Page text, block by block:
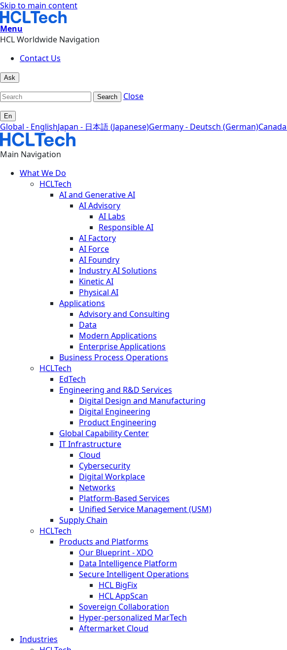
Skip to main content
Menu
HCL Worldwide Navigation
Contact Us
Ask
Search Close
En
Global - EnglishJapan - 日本語 (Japanese)Germany - Deutsch (German)
Main Navigation
What We Do
HCLTech
AI and Generative AI
AI Advisory
AI Labs
Responsible AI
AI Factory
AI Force
AI Foundry
Industry AI Solutions
Kinetic AI
Physical AI
Applications
Advisory and Consulting
Data
Modern Applications
Enterprise Applications
Business Process Operations
HCLTech
EdTech
Engineering and R&D Services
Digital Design and Manufacturing
Digital Engineering
Product Engineering
Global Capability Center
IT Infrastructure
Cloud
Cybersecurity
Digital Workplace
Networks
Platform-Based Services
Unified Service Management (USM)
Supply Chain
HCLTech
Products and Platforms
Our Blueprint - XDO
Data Intelligence Platform
Secure Intelligent Operations
HCL BigFix
HCL AppScan
Sovereign Collaboration
Hyper-personalized MarTech
Aftermarket Cloud
Industries